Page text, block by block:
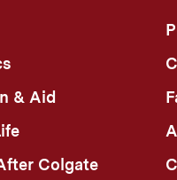
& Aid
Colgate